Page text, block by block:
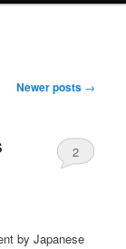
Newer posts →
2
by Japanese